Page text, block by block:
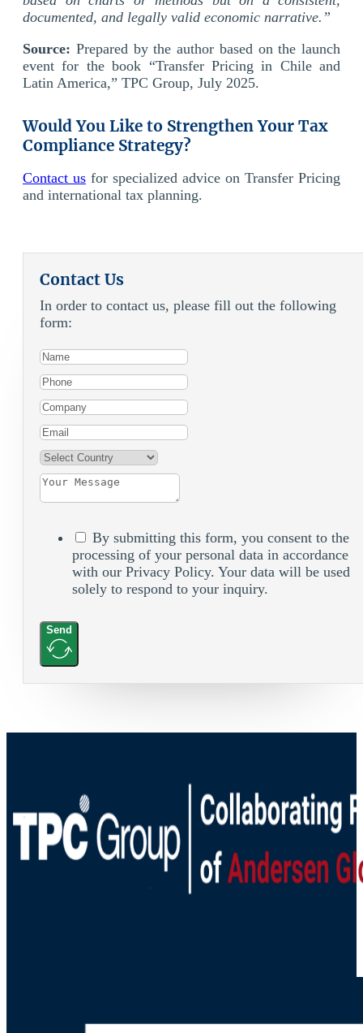
documented, and legally valid economic narrative.”
Source: Prepared by the author based on the launch
event for the book “Transfer Pricing in Chile and
Latin America,” TPC Group, July 2025.
Would You Like to Strengthen Your Tax
Compliance Strategy?
Contact us for specialized advice on Transfer Pricing
and international tax planning.
Contact Us
In order to contact us, please fill out the following
form:
By submitting this form, you consent to the
processing of your personal data in accordance
with our Privacy Policy. Your data will be used
solely to respond to your inquiry.
Send